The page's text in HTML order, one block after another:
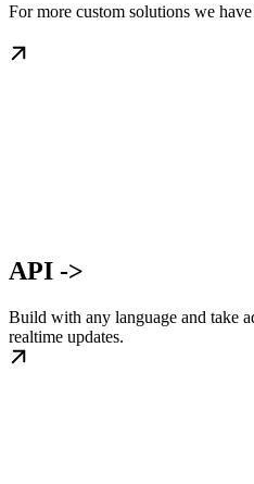
For more custom solutions we
API ->
Build with any language and take
realtime updates.